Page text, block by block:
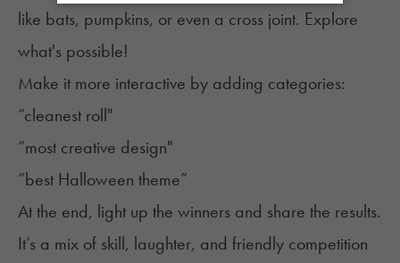
like bats, pumpkins, or even a cross joint. Explore
what's possible!
Make it more interactive by adding categories:
“cleanest roll"
“most creative design"
“best Halloween theme”
At the end, light up the winners and share the results.
It’s a mix of skill, laughter, and friendly competition